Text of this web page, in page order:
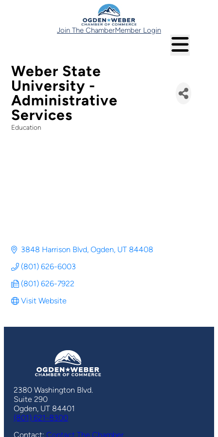
Join The ChamberMember Login
Weber State
University -
Administrative
Services
Education
3848 Harrison Blvd Ogden UT 84408
(801) 626-6003
(801) 626-7922
Visit Website
2380 Washington Blvd.
Suite 290
Ogden, UT 84401
(801) 621-8300
Contact: Contact The Chamber